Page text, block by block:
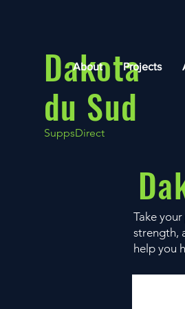
Dakota
du Sud
SuppsDirect
About Projects
Take
strength,
help you